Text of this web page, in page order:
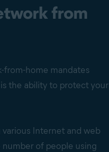
from
from-home mandates
the ability to protect your
Internet and web
of people using